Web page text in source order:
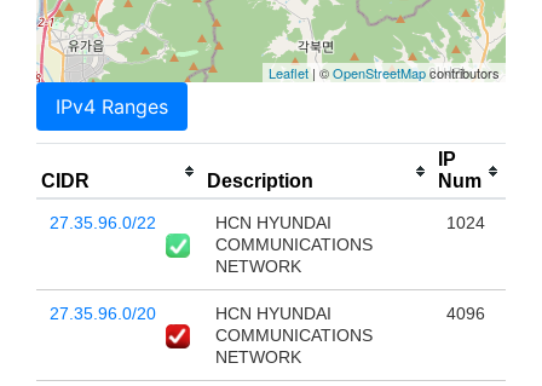
Leaflet | ©OpenStreetMapcontributors
IPv4 Ranges
CIDR Description
IP
Num
27.35.96.0/22
HCN HYUNDAI
COMMUNICATIONS
NETWORK
1024
27.35.96.0/20
HCN HYUNDAI
COMMUNICATIONS
NETWORK
4096